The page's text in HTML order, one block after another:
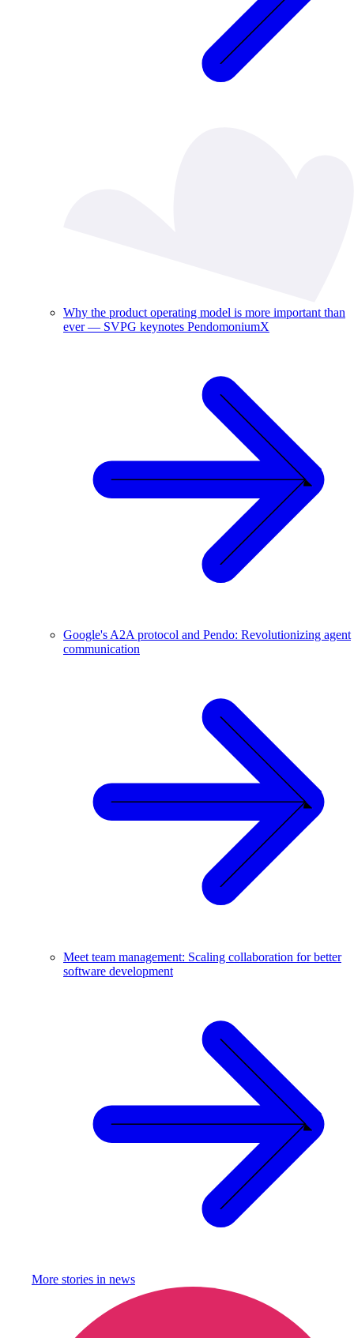
Why the product operating model is more important than
ever — SVPG keynotes PendomoniumX
Google's A2A protocol and Pendo: Revolutionizing agent
communication
Meet team management: Scaling collaboration for better
software development
More stories in news